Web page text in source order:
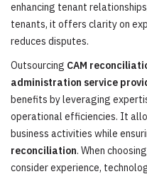
enhancing tenant
tenants, it offers clarity on
reduces disputes.
Outsourcing CAM
administration service
benefits by leveraging
operational efficiencies. It
business activities while
reconciliation. When
consider experience,